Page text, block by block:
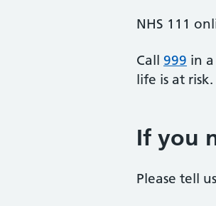
NHS 111
Call 999 in
life is at risk.
If you
Please tell